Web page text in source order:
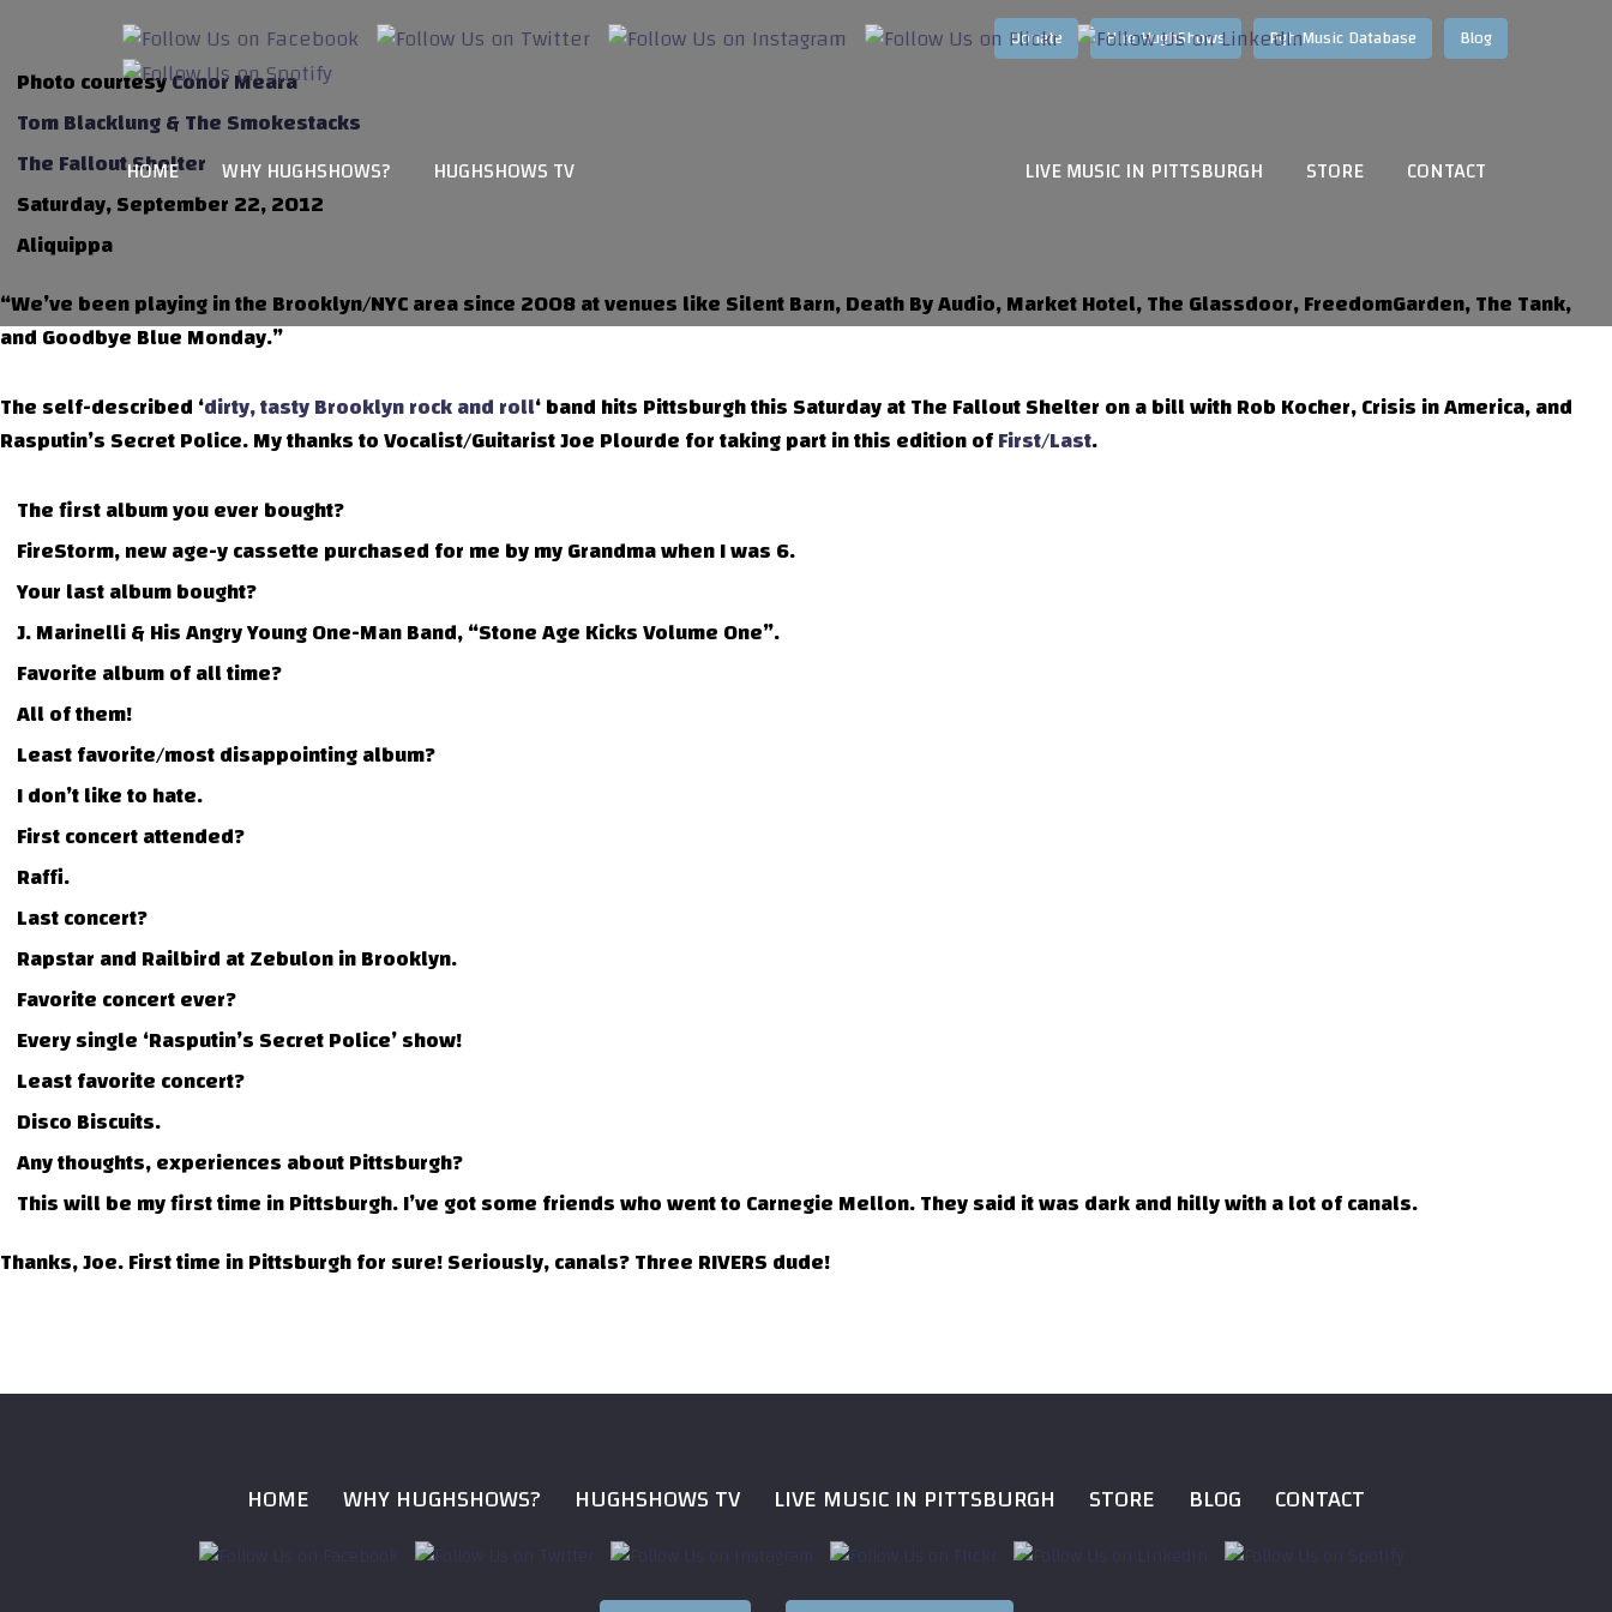
Blog
Pgh Music Database
Hire HughShows
HOME WHY HUGHSHOWS? HUGHSHOWS TV LIVE MUSIC IN PITTSBURGH STORE CONTACT
Photo courtesyConor Meara
Tom Blacklung & The Smokestacks
The Fallout Shelter
Saturday, September 22, 2012
Aliquippa
“We’ve been playing in the Brooklyn/NYC area since 2008 at venues like Silent Barn, Death By Audio, Market Hotel, The Glassdoor, FreedomGarden, The Tank,
and Goodbye Blue Monday.”
The self-described ‘dirty, tasty Brooklyn rock and roll‘ band hits Pittsburgh this Saturday at The Fallout Shelter on a bill with Rob Kocher, Crisis in America, and
Rasputin’s Secret Police. My thanks to Vocalist/Guitarist Joe Plourde for taking part in this edition ofFirst/Last.
The first album you ever bought?
FireStorm, new age-y cassette purchased for me by my Grandma when I was 6.
Your last album bought?
J. Marinelli & His Angry Young One-Man Band, “Stone Age Kicks Volume One”.
Favorite album of all time?
All of them!
Least favorite/most disappointing album?
I don’t like to hate.
First concert attended?
Raffi.
Last concert?
Rapstar and Railbird at Zebulon in Brooklyn.
Favorite concert ever?
Every single ‘Rasputin’s Secret Police’ show!
Least favorite concert?
Disco Biscuits.
Any thoughts, experiences about Pittsburgh?
This will be my first time in Pittsburgh. I’ve got some friends who went to Carnegie Mellon. They said it was dark and hilly with a lot of canals.
Thanks, Joe. First time in Pittsburgh for sure! Seriously, canals? Three RIVERS dude!
HOME WHY HUGHSHOWS? HUGHSHOWS TV LIVE MUSIC IN PITTSBURGH STORE BLOG CONTACT